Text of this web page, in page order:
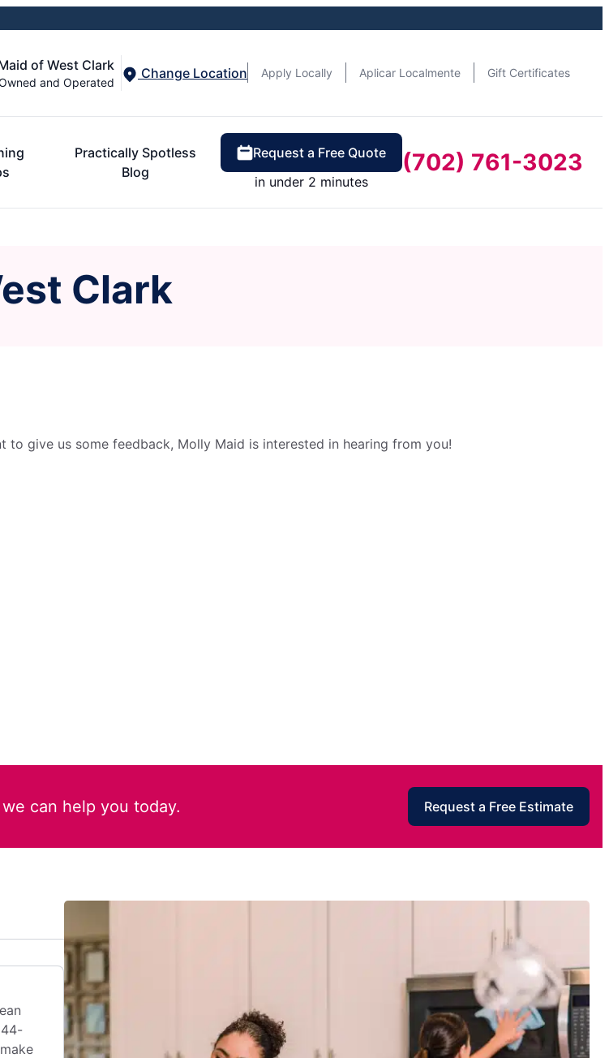
of West Clark
and Operated
Change Location Apply Locally Aplicar Localmente Gift Certificates
Practically Spotless
Blog
Request a Free Quote
in under 2 minutes
(702) 761-3023
Clark
give us some feedback, Molly Maid is interested in hearing from you!
can help you today. Request a Free Estimate